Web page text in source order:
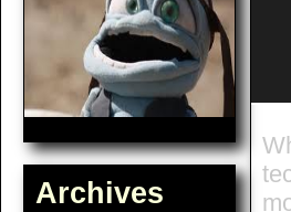
Archives